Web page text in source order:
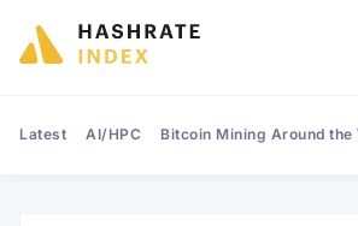
Latest AI/HPC Bitcoin Mining Around the